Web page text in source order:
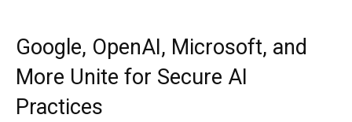
Google, OpenAI, Microsoft, and
More Unite for Secure AI
Practices